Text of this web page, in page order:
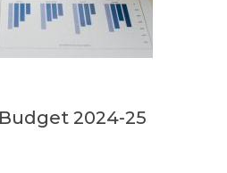
2024-25